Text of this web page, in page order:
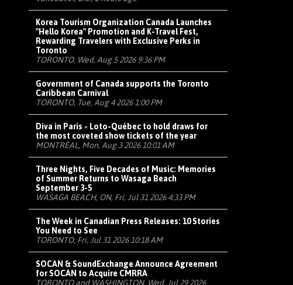
Korea Tourism Organization Canada Launches
"Hello Korea" Promotion and K-Travel Fest,
Rewarding Travelers with Exclusive Perks in
Toronto
TORONTO, Wed, Aug 5 2026 9:36 PM
Government of Canada supports the Toronto
Caribbean Carnival
TORONTO, Tue, Aug 4 2026 1:00 PM
Diva in Paris - Loto-Québec to hold draws for
the most coveted show tickets of the year
MONTRÉAL, Mon, Aug 3 2026 10:01 AM
Three Nights, Five Decades of Music: Memories
of Summer Returns to Wasaga Beach
September 3-5
WASAGA BEACH, ON, Fri, Jul 31 2026 4:33 PM
The Week in Canadian Press Releases: 10 Stories
You Need to See
TORONTO, Fri, Jul 31 2026 10:18 AM
SOCAN & SoundExchange Announce Agreement
for SOCAN to Acquire CMRRA
TORONTO and WASHINGTON, Wed, Jul 29 2026